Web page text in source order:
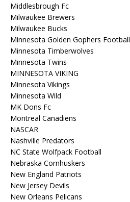
Middlesbrough Fc
Milwaukee Brewers
Milwaukee Bucks
Minnesota Golden Gophers Football
Minnesota Timberwolves
Minnesota Twins
MINNESOTA VIKING
Minnesota Vikings
Minnesota Wild
MK Dons Fc
Montreal Canadiens
NASCAR
Nashville Predators
NC State Wolfpack Football
Nebraska Cornhuskers
New England Patriots
New Jersey Devils
New Orleans Pelicans